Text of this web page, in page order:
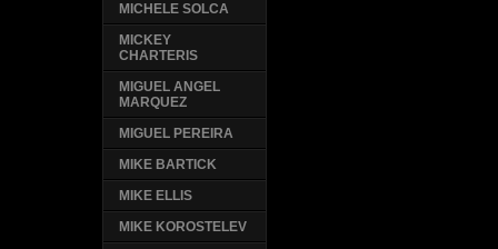
MICHELE SOLCA
MICKEY
CHARTERIS
MIGUEL ANGEL
MARQUEZ
MIGUEL PEREIRA
MIKE BARTICK
MIKE ELLIS
MIKE KOROSTELEV